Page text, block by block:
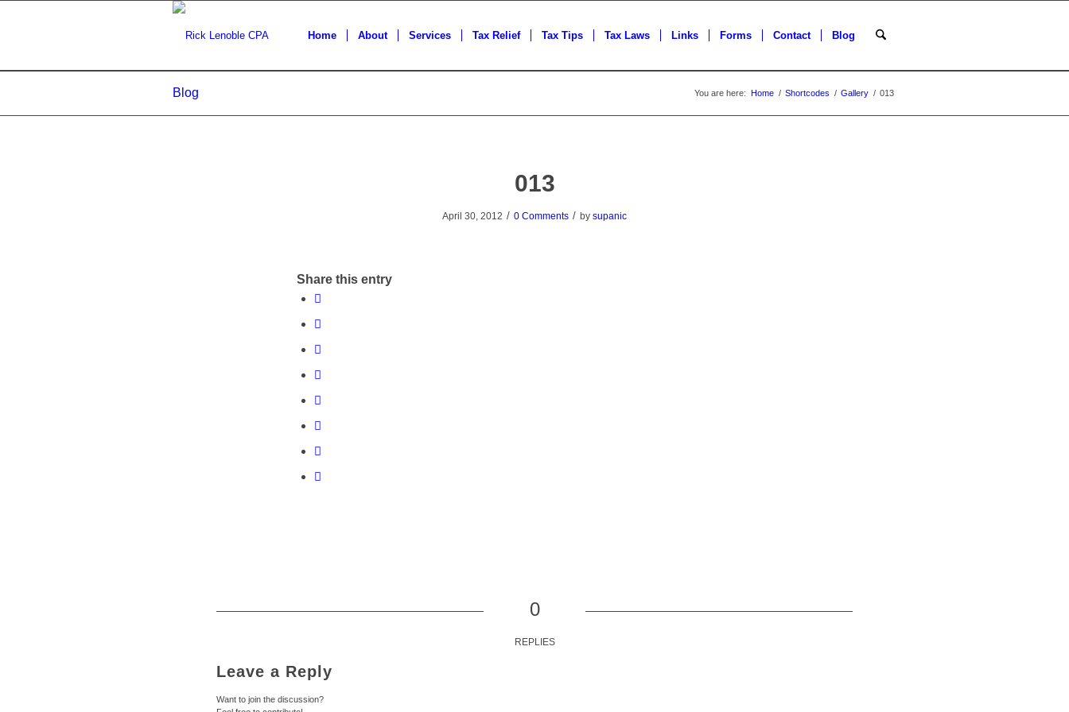
Home About Services Tax Relief Tax Tips Tax Laws Links Forms Contact Blog
Blog You are here: Home / Shortcodes / Gallery / 013
013
April 30, 2012 / 0 Comments / by supanic
Share this entry
0
REPLIES
Leave a Reply
Want to join the discussion?